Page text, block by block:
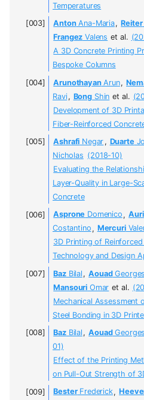
Temperatures
AntonAna-Maria, Reiter
Frangez Valens et al.
A 3D Concrete Printing
Bespoke Columns
ArunothayanArun,
Ravi, Bong Shin et al.
Development of 3D
Fiber-Reinforced
Ashrafi Negar , Duarte
Nicholas (2018-10)
Evaluating the
Layer-Quality in Large-
Concrete
Asprone Domenico ,
Costantino , Mercuri
3D Printing of
Technology and Design
BazBilal , AouadGeorges
Mansouri Omar et al.
Mechanical Assessment
Steel Bonding in 3D
BazBilal , AouadGeorges
01)
Effect of the Printing
on Pull-Out Strength of
BesterFrederick,